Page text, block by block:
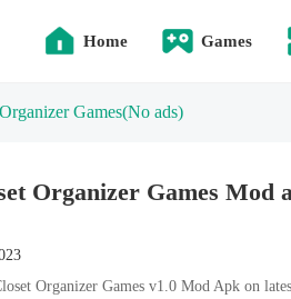
Home Games
Games(No ads)
Organizer Games Mod
Organizer Games v1.0 Mod Apk on